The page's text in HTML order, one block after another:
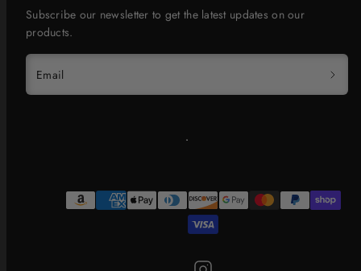
Subscribe our newsletter to get the latest updates on our
products.
Email
Payment
methods
Instagram